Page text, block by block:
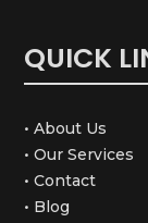
QUICK
• About Us
• Our Services
• Contact
• Blog